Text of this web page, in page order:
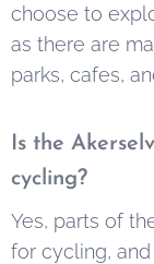
choose to
as there are
parks, cafes,
Is the
cycling?
Yes, parts of
for cycling,